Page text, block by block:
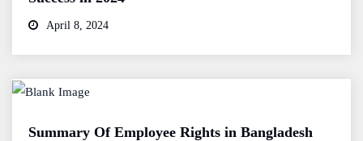
April 8, 2024
Summary Of Employee Rights in Bangladesh